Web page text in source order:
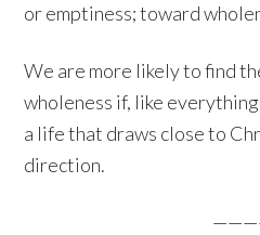
or emptiness; toward
We are more likely to find
wholeness if, like
a life that draws close to
direction.